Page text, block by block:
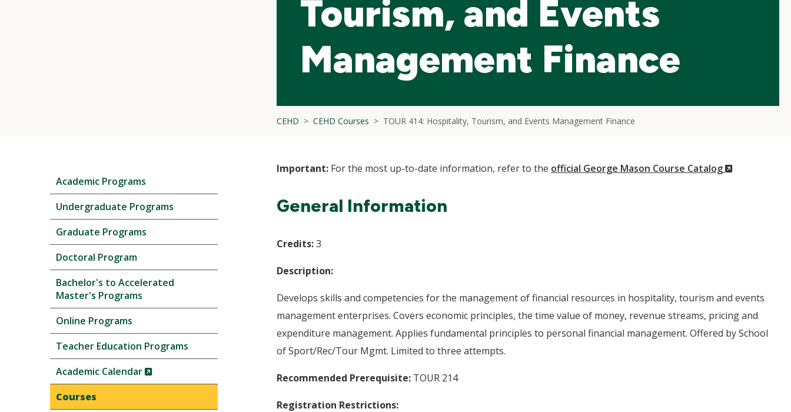
Tourism, and Events
Management Finance
CEHD CEHD Courses TOUR 414: Hospitality, Tourism, and Events Management Finance
navigation
Academic Programs
Undergraduate Programs
Graduate Programs
Doctoral Program
Bachelor's to Accelerated
Master's Programs
Online Programs
Teacher Education Programs
Academic Calendar
(New
Window)
Courses
Important: For the most up-to-date information, refer to the official George Mason Course Catalog
(New
General Information
Credits:3
Description:
Develops skills and competencies for the management of financial resources in hospitality, tourism and events
management enterprises. Covers economic principles, the time value of money, revenue streams, pricing and
expenditure management. Applies fundamental principles to personal financial management. Offered by School
of Sport/Rec/Tour Mgmt. Limited to three attempts.
Recommended Prerequisite: TOUR 214
Registration Restrictions: